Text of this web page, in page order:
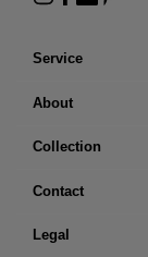
Service
About
Collection
Contact
Legal